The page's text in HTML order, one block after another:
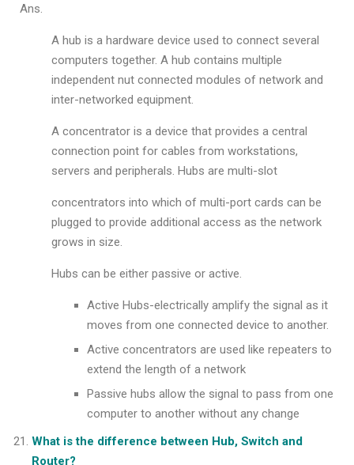
Ans.
A hub is a hardware device used to connect several
computers together. A hub contains multiple
independent nut connected modules of network and
inter-networked equipment.
A concentrator is a device that provides a central
connection point for cables from workstations,
servers and peripherals. Hubs are multi-slot
concentrators into which of multi-port cards can be
plugged to provide additional access as the network
grows in size.
Hubs can be either passive or active.
Active Hubs-electrically amplify the signal as it
moves from one connected device to another.
Active concentrators are used like repeaters to
extend the length of a network
Passive hubs allow the signal to pass from one
computer to another without any change
What is the difference between Hub, Switch and
Router?